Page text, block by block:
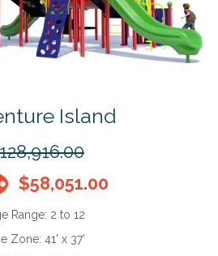
Island
$58,051.00
Range: 2 to 12
Zone:41' x 37'